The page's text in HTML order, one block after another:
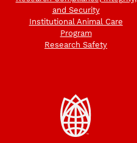
and Security
Institutional Animal Care
Program
Research Safety